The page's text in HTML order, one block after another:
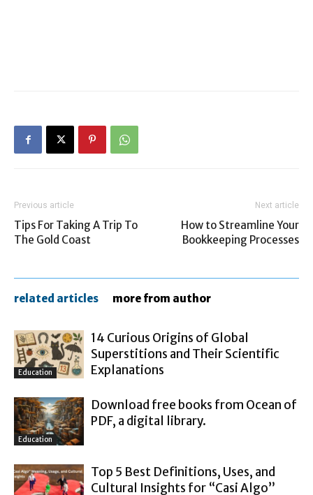
Previous article
Tips For Taking A Trip To
The Gold Coast
Next article
How to Streamline Your
Bookkeeping Processes
related articles more from author
Education
14 Curious Origins of Global
Superstitions and Their Scientific
Explanations
Education
Download free books from Ocean of
PDF, a digital library.
Top 5 Best Definitions, Uses, and
Cultural Insights for “Casi Algo”